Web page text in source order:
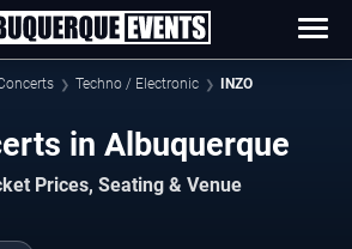
Techno / Electronic INZO
in Albuquerque
Prices, Seating & Venue